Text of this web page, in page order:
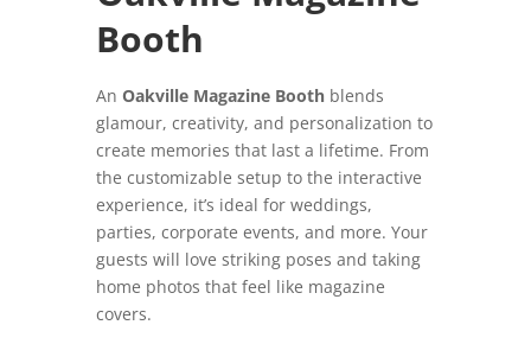
Booth
An Oakville Magazine Booth blends
glamour, creativity, and personalization to
create memories that last a lifetime. From
the customizable setup to the interactive
experience, it’s ideal for weddings,
parties, corporate events, and more. Your
guests will love striking poses and taking
home photos that feel like magazine
covers.